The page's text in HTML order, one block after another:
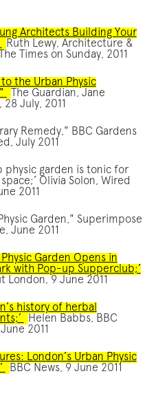
виникає незалежно від
Architects Building Your
Ruth Lewy, Architecture &
Times on Sunday, 2011
the Urban Physic
The Guardian, Jane
28 July, 2011
Remedy," BBC Gardens
July 2011
physic garden is tonic for
Olivia Solon, Wired
2011
Garden," Superimpose
June 2011
Physic Garden Opens in
with Pop-up Supperclub;’
London, 9 June 2011
history of herbal
Helen Babbs, BBC
2011
London’s Urban Physic
BBC News, 9 June 2011